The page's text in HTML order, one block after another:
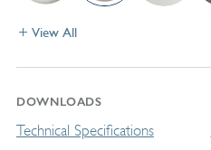
View All
DOWNLOADS
Technical Specifications